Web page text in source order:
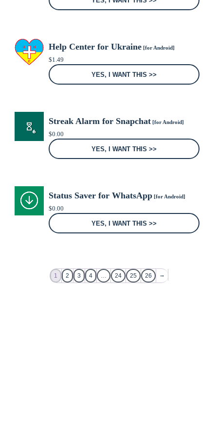
Help Center for Ukraine[for Android]
$1.49
YES, I WANT THIS >>
Streak Alarm for Snapchat[for Android]
$0.00
YES, I WANT THIS >>
Status Saver for WhatsApp[for Android]
$0.00
YES, I WANT THIS >>
1 2 3 4 … 24 25 26 →